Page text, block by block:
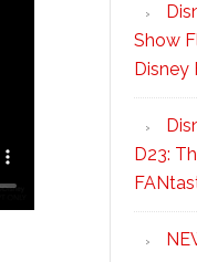
Show
Disney
D23: